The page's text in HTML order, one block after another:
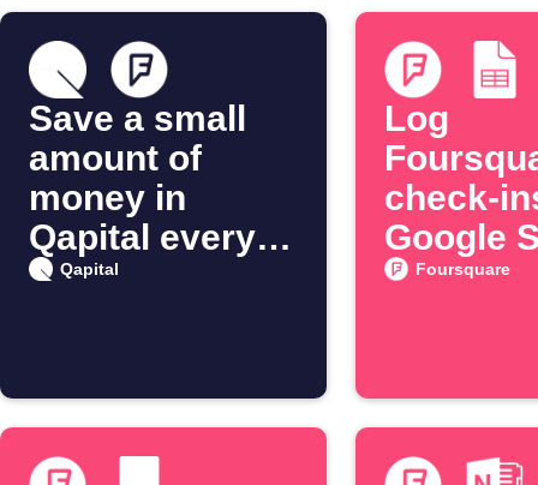
Save a small
amount of
money in
Qapital every
time you check
Qapital
Log
check-
Google
journal
Foursquare